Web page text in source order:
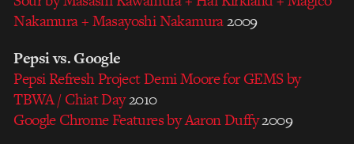
Nakamura + Masayoshi Nakamura2009
Pepsi vs. Google
Pepsi Refresh Project Demi Moore for GEMS by
TBWA / Chiat Day2010
Google Chrome Features by Aaron Duffy2009